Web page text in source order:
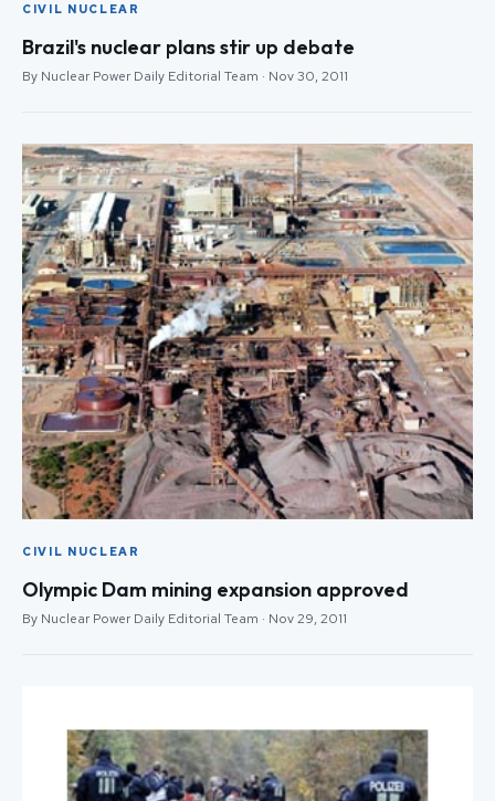
CIVIL NUCLEAR
Brazil's nuclear plans stir up debate
By Nuclear Power Daily Editorial Team · Nov 30, 2011
CIVIL NUCLEAR
Olympic Dam mining expansion approved
By Nuclear Power Daily Editorial Team · Nov 29, 2011